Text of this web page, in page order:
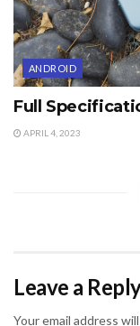
ANDROID
Full
APRIL 4, 2023
Leave a
Your email address